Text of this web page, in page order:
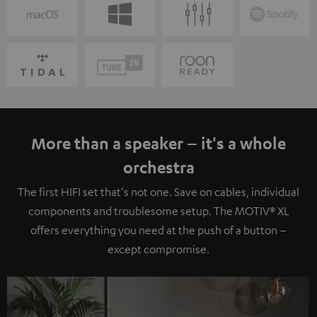
More than a speaker – it's a whole
orchestra
The first HIFI set that's not one. Save on cables, individual
components and troublesome setup. The MOTIV® XL
offers everything you need at the push of a button –
except compromise.